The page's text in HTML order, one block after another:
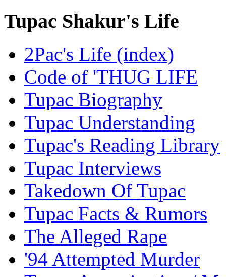
Tupac Shakur's Life
2Pac's Life (index)
Code of 'THUG LIFE
Tupac Biography
Tupac Understanding
Tupac's Reading Library
Tupac Interviews
Takedown Of Tupac
Tupac Facts & Rumors
The Alleged Rape
'94 Attempted Murder